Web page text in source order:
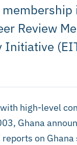
Review
high-level
Ghana
on